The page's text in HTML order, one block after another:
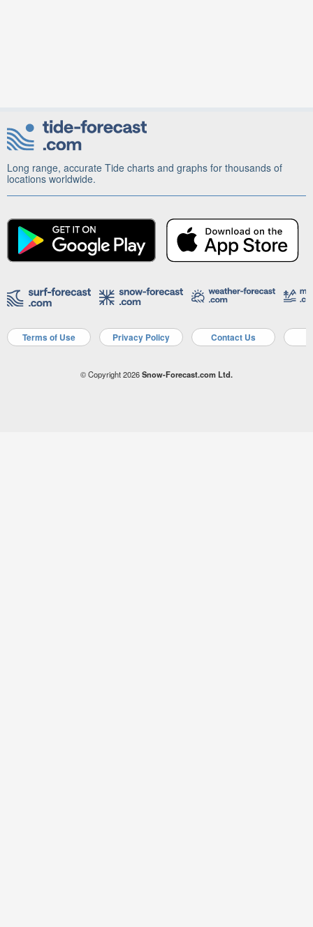
Long range, accurate Tide charts and graphs for thousands of
locations worldwide.
Terms of Use Privacy Policy Contact Us
© Copyright 2026Snow-Forecast.com Ltd.